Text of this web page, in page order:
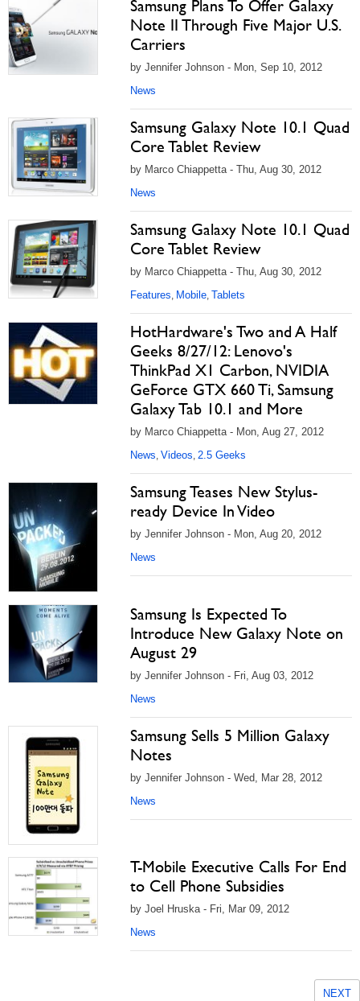
Samsung Plans To Offer Galaxy
Note II Through Five Major U.S.
Carriers
by Jennifer Johnson - Mon, Sep 10, 2012
News
Samsung Galaxy Note 10.1 Quad
Core Tablet Review
by Marco Chiappetta - Thu, Aug 30, 2012
News
Samsung Galaxy Note 10.1 Quad
Core Tablet Review
by Marco Chiappetta - Thu, Aug 30, 2012
Features, Mobile, Tablets
HotHardware's Two and A Half
Geeks 8/27/12: Lenovo's
ThinkPad X1 Carbon, NVIDIA
GeForce GTX 660 Ti, Samsung
Galaxy Tab 10.1 and More
by Marco Chiappetta - Mon, Aug 27, 2012
News, Videos, 2.5 Geeks
Samsung Teases New Stylus-
ready Device In Video
by Jennifer Johnson - Mon, Aug 20, 2012
News
Samsung Is Expected To
Introduce New Galaxy Note on
August 29
by Jennifer Johnson - Fri, Aug 03, 2012
News
Samsung Sells 5 Million Galaxy
Notes
by Jennifer Johnson - Wed, Mar 28, 2012
News
T-Mobile Executive Calls For End
to Cell Phone Subsidies
by Joel Hruska - Fri, Mar 09, 2012
News
NEXT